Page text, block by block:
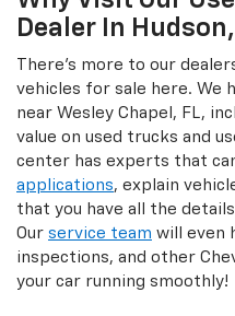
Dealer In Hudson,
There's more to our
vehicles for sale here. We
near Wesley Chapel, FL,
value on used trucks and
center has experts that
applications, explain
that you have all the
Our service team will even
inspections, and other
your car running smoothly!